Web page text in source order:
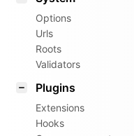
Options
Urls
Roots
Validators
Plugins
Extensions
Hooks